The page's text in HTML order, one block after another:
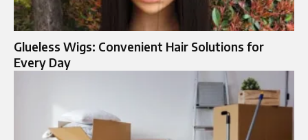
Glueless Wigs: Convenient Hair Solutions for
Every Day